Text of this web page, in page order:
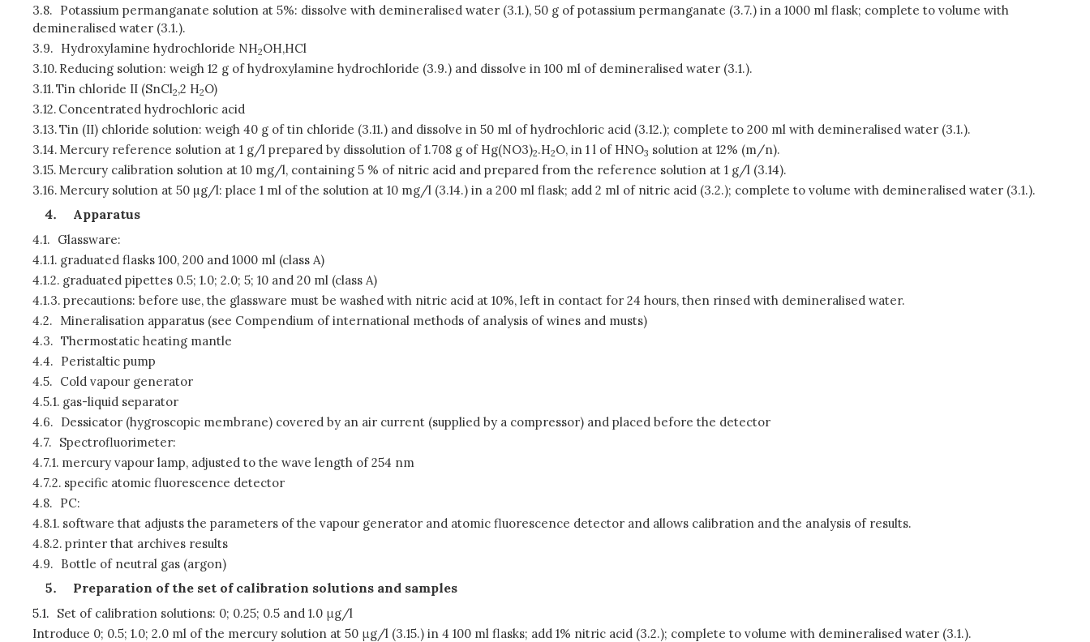
3.8. Potassium permanganate solution at 5%: dissolve with demineralised water (3.1.), 50 g of potassium permanganate (3.7.) in a 1000 ml flask; complete to volume with
demineralised water (3.1.).
3.9. Hydroxylamine hydrochloride NH2OH,HCl
3.10. Reducing solution: weigh 12 g of hydroxylamine hydrochloride (3.9.) and dissolve in 100 ml of demineralised water (3.1.).
3.11.Tin chloride II (SnCl2,2 H2O)
3.12. Concentrated hydrochloric acid
3.13.Tin (II) chloride solution: weigh 40 g of tin chloride (3.11.) and dissolve in 50 ml of hydrochloric acid (3.12.); complete to 200 ml with demineralised water (3.1.).
3.14. Mercury reference solution at 1 g/l prepared by dissolution of 1.708 g of Hg(NO3)2.H2O, in 1 l of HNO3 solution at 12% (m/n).
3.15. Mercury calibration solution at 10 mg/l, containing 5 % of nitric acid and prepared from the reference solution at 1 g/l (3.14).
3.16. Mercury solution at 50 µg/l: place 1 ml of the solution at 10 mg/l (3.14.) in a 200 ml flask; add 2 ml of nitric acid (3.2.); complete to volume with demineralised water (3.1.).
Apparatus
4.1. Glassware:
4.1.1. graduated flasks 100, 200 and 1000 ml (class A)
4.1.2. graduated pipettes 0.5; 1.0; 2.0; 5; 10 and 20 ml (class A)
4.1.3. precautions: before use, the glassware must be washed with nitric acid at 10%, left in contact for 24 hours, then rinsed with demineralised water.
4.2. Mineralisation apparatus (see Compendium of international methods of analysis of wines and musts)
4.3. Thermostatic heating mantle
4.4. Peristaltic pump
4.5. Cold vapour generator
4.5.1. gas-liquid separator
4.6. Dessicator (hygroscopic membrane) covered by an air current (supplied by a compressor) and placed before the detector
4.7. Spectrofluorimeter:
4.7.1. mercury vapour lamp, adjusted to the wave length of 254 nm
4.7.2. specific atomic fluorescence detector
4.8. PC:
4.8.1. software that adjusts the parameters of the vapour generator and atomic fluorescence detector and allows calibration and the analysis of results.
4.8.2. printer that archives results
4.9. Bottle of neutral gas (argon)
Preparation of the set of calibration solutions and samples
5.1. Set of calibration solutions: 0; 0.25; 0.5 and 1.0 μg/l
Introduce 0; 0.5; 1.0; 2.0 ml of the mercury solution at 50 μg/l (3.15.) in 4 100 ml flasks; add 1% nitric acid (3.2.); complete to volume with demineralised water (3.1.).